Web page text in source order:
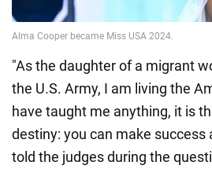
"As the daughter of a migrant
the U.S. Army, I am living the
have taught me anything, it is
destiny: you can make
told the judges during the